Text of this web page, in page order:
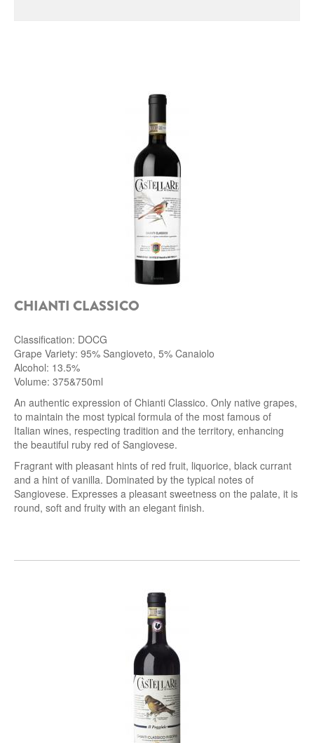
CONTE LOREDAN GASPARINI
CARLO PELLEGRINO
ROCCA DI FRASSINELLO
ZENATO AZIENDA VITIVINICOLA
PODERE MONASTERO
LIQUEURS
DISTILLERIE LUXARDO
MOLINARI
CARLO PELLEGRINO
CHIANTI CLASSICO
Classification: DOCG
Grape Variety: 95% Sangioveto, 5% Canaiolo
Alcohol: 13.5%
Volume: 375&750ml
An authentic expression of Chianti Classico. Only native grapes,
to maintain the most typical formula of the most famous of
Italian wines, respecting tradition and the territory, enhancing
the beautiful ruby ​​red of Sangiovese.
Fragrant with pleasant hints of red fruit, liquorice, black currant
and a hint of vanilla. Dominated by the typical notes of
Sangiovese. Expresses a pleasant sweetness on the palate, it is
round, soft and fruity with an elegant finish.